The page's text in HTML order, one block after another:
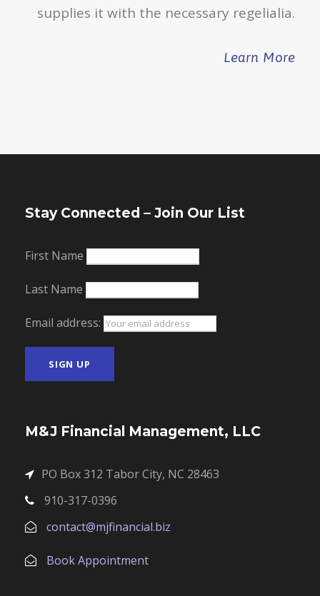
supplies it with the necessary regelialia.
Learn More
Stay Connected – Join Our List
First Name
Last Name
Email address:
M&J Financial Management, LLC
PO Box 312 Tabor City, NC 28463
910-317-0396
contact@mjfinancial.biz
Book Appointment